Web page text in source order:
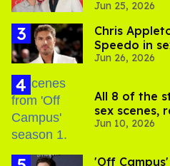
Jun 25, 2026
Chris
Speedo in
Jun 26, 2026
All 8 of the
sex scenes,
Jun 10, 2026
'Off